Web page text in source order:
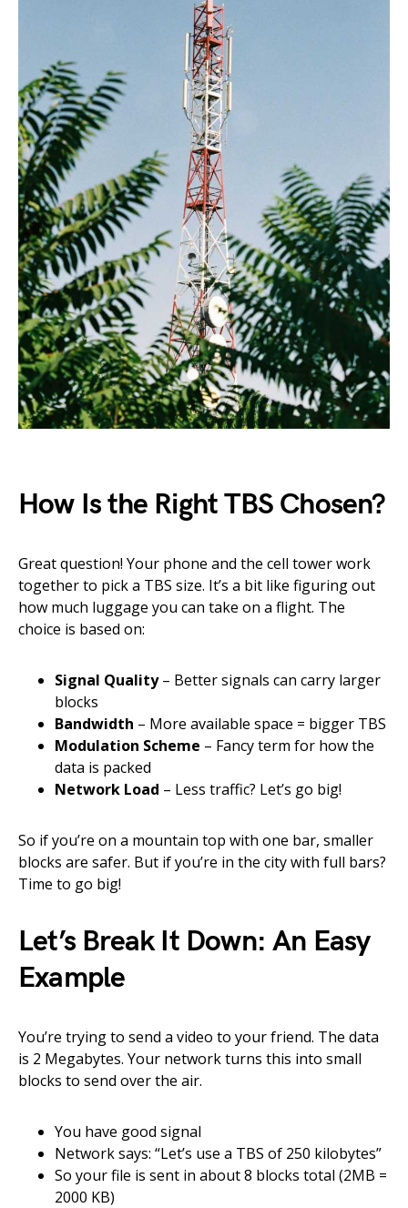
How Is the Right TBS Chosen?
Great question! Your phone and the cell tower work
together to pick a TBS size. It’s a bit like figuring out
how much luggage you can take on a flight. The
choice is based on:
Signal Quality– Better signals can carry larger
blocks
Bandwidth – More available space = bigger TBS
Modulation Scheme – Fancy term for how the
data is packed
Network Load – Less traffic? Let’s go big!
So if you’re on a mountain top with one bar, smaller
blocks are safer. But if you’re in the city with full bars?
Time to go big!
Let’s Break It Down: An Easy
Example
You’re trying to send a video to your friend. The data
is 2 Megabytes. Your network turns this into small
blocks to send over the air.
You have good signal
Network says: “Let’s use a TBS of 250 kilobytes”
So your file is sent in about 8 blocks total (2MB =
2000 KB)